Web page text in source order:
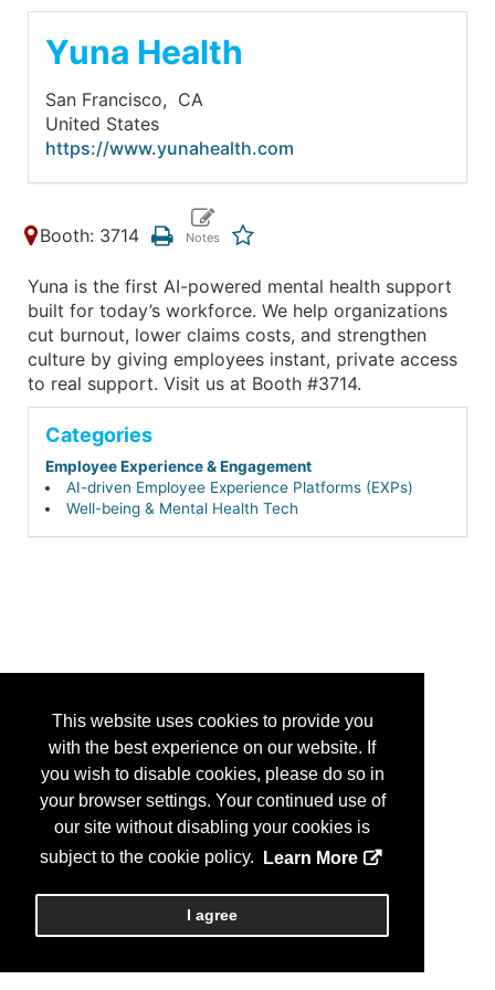
This website uses cookies to provide you
with the best experience on our website. If
you wish to disable cookies, please do so in
your browser settings. Your continued use of
our site without disabling your cookies is
subject to the cookie policy.
Learn More
I agree
Yuna Health
San Francisco, CA
United States
https://www.yunahealth.com
Booth: 3714
Yuna is the first AI-powered mental health support
built for today’s workforce. We help organizations
cut burnout, lower claims costs, and strengthen
culture by giving employees instant, private access
to real support. Visit us at Booth #3714.
Categories
Employee Experience & Engagement
AI-driven Employee Experience Platforms (EXPs)
Well-being & Mental Health Tech